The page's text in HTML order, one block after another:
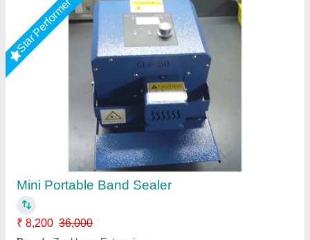
Star Performer
Continuous Band Sealer
₹ 36,000